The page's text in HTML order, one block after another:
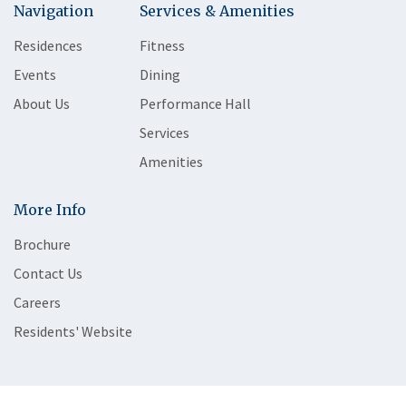
Navigation
Residences
Events
About Us
Services & Amenities
Fitness
Dining
Performance Hall
Services
Amenities
More Info
Brochure
Contact Us
Careers
Residents' Website